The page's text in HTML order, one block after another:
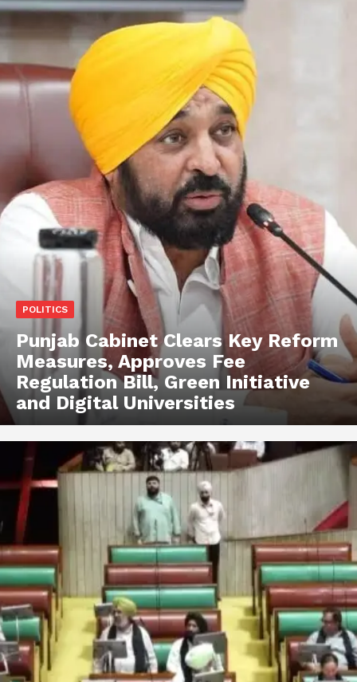
POLITICS
Punjab Cabinet Clears Key Reform
Measures, Approves Fee
Regulation Bill, Green Initiative
and Digital Universities